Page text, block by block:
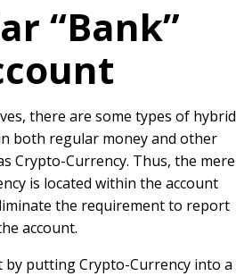
“Bank”
there are some types of hybrid
both regular money and other
Crypto-Currency. Thus, the mere
is located within the account
the requirement to report
account.
by putting Crypto-Currency into a